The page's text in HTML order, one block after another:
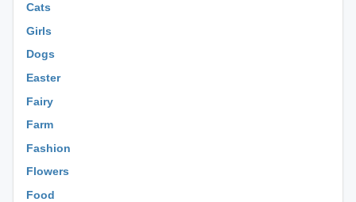
Cats
Girls
Dogs
Easter
Fairy
Farm
Fashion
Flowers
Food